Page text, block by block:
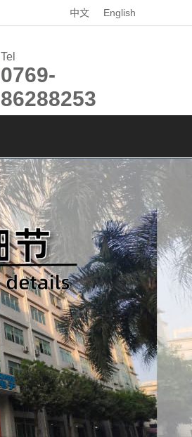
中文 English
Tel
0769-
86288253